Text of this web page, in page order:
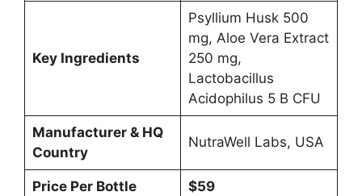
Key Ingredients
Psyllium Husk 500
mg, Aloe Vera Extract
250 mg,
Lactobacillus
Acidophilus 5 B CFU
Manufacturer & HQ
Country
NutraWell Labs, USA
Price Per Bottle $59